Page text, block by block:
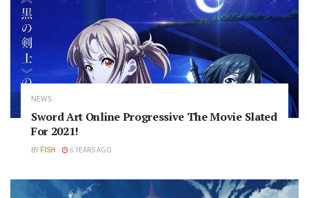
NEWS
Sword Art Online Progressive The Movie Slated
For 2021!
BY FISH 6 YEARS AGO